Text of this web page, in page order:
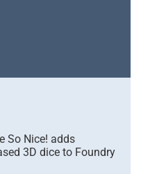
So Nice! adds
3D dice to Foundry